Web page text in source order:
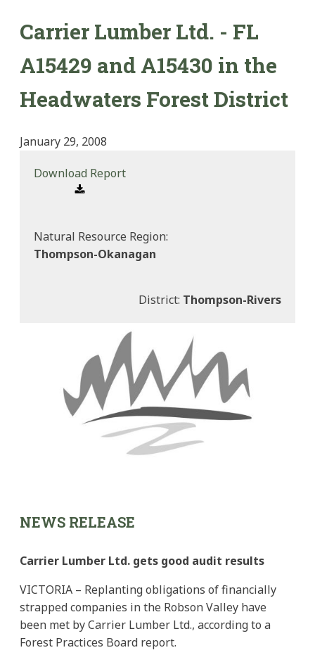
Carrier Lumber Ltd. - FL
A15429 and A15430 in the
Headwaters Forest District
January 29, 2008
Download Report
Natural Resource Region:
Thompson-Okanagan
District: Thompson-Rivers
NEWS RELEASE
Carrier Lumber Ltd. gets good audit results
VICTORIA – Replanting obligations of financially
strapped companies in the Robson Valley have
been met by Carrier Lumber Ltd., according to a
Forest Practices Board report.